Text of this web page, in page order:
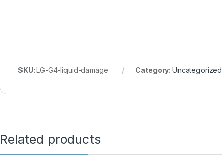
SKU:LG-G4-liquid-damage Category: Uncategorized
Related products